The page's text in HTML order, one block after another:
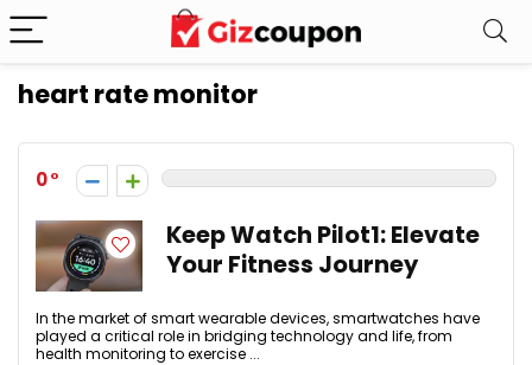
heart rate monitor
0
Keep Watch Pilot1: Elevate
Your Fitness Journey
In the market of smart wearable devices, smartwatches have
played a critical role in bridging technology and life, from
health monitoring to exercise ...